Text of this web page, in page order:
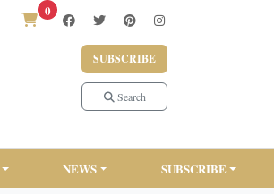
0
SUBSCRIBE
Search
NEWS SUBSCRIBE